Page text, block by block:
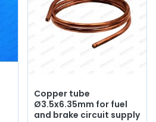
Copper tube
Ø3.5x6.35mm for fuel
and brake circuit supply